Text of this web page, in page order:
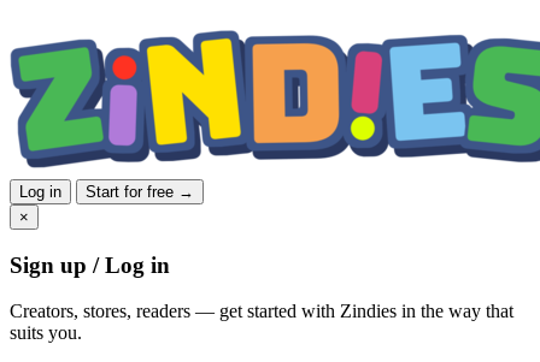
Log in
Start for free →
×
Sign up / Log in
Creators, stores, readers — get started with Zindies in the way that
suits you.